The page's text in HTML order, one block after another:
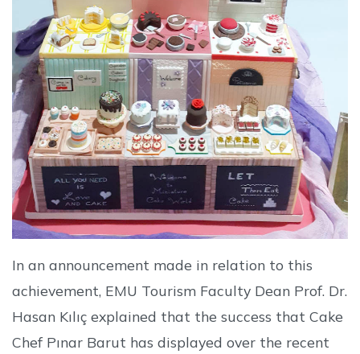
In an announcement made in relation to this
achievement, EMU Tourism Faculty Dean Prof. Dr.
Hasan Kılıç explained that the success that Cake
Chef Pınar Barut has displayed over the recent